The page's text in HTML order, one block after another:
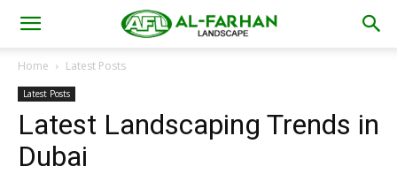
Home Latest Posts
Latest Posts
Latest Landscaping Trends in
Dubai